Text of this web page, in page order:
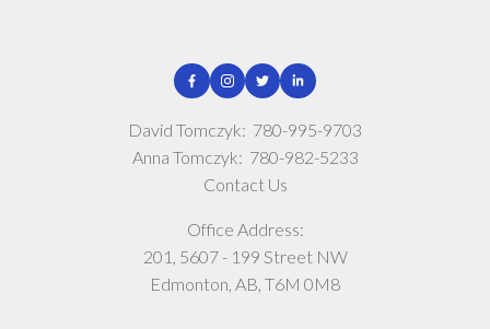
David Tomczyk: 780-995-9703
Anna Tomczyk: 780-982-5233
Contact Us
Office Address:
201, 5607 - 199 Street NW
Edmonton, AB, T6M 0M8